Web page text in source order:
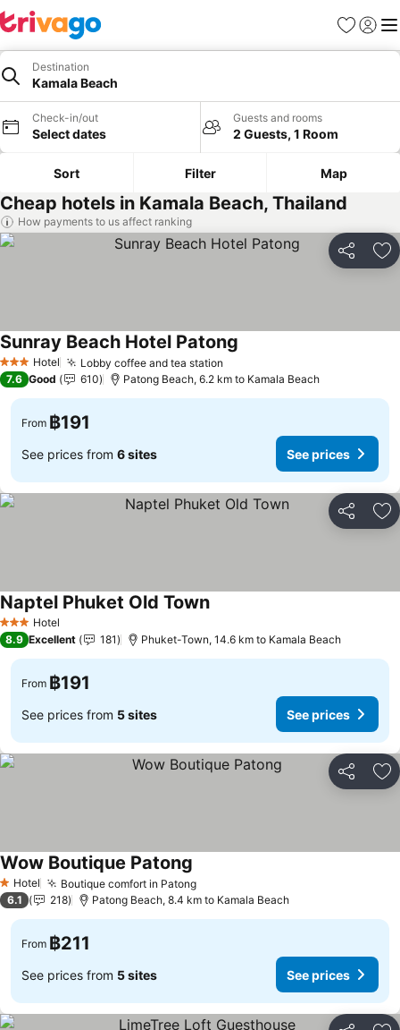
Favorites
Sign in
Destination
Kamala Beach
Check-in/out
Select dates
Guests and rooms
2 Guests, 1 Room
Sort Filter Map
Cheap hotels in Kamala Beach, Thailand
How payments to us affect ranking
Share
3 StarsHotel Lobby coffee and tea station
Sunray Beach Hotel Patong
7.6 Good 610 Patong Beach, 6.2 km to Kamala Beach
From ฿191
See prices from 6 sites See prices
Share
3 StarsHotel
Naptel Phuket Old Town
8.9 Excellent 181 Phuket-Town, 14.6 km to Kamala Beach
From ฿191
See prices from 5 sites See prices
Share
1 Stars
Hotel Boutique comfort in Patong
Wow Boutique Patong
6.1 218 Patong Beach, 8.4 km to Kamala Beach
From ฿211
See prices from 5 sites See prices